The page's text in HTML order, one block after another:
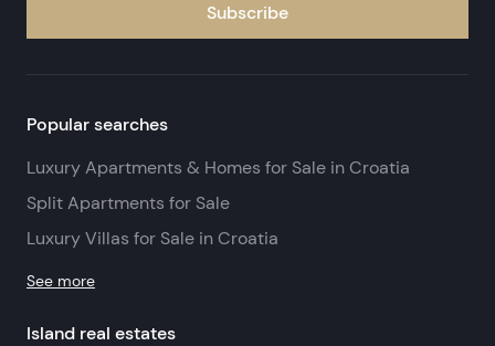
Subscribe
Popular searches
Luxury Apartments & Homes for Sale in Croatia
Split Apartments for Sale
Luxury Villas for Sale in Croatia
See more
Island real estates